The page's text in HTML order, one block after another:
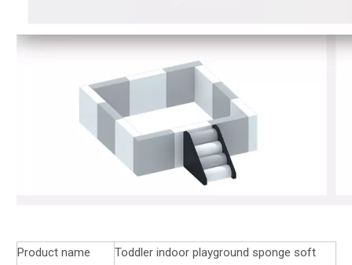
Product name
Toddler indoor playground sponge soft